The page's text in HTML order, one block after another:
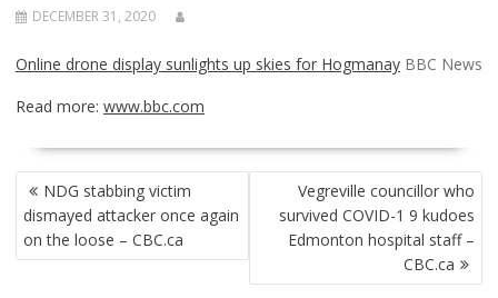
DECEMBER 31, 2020
Online drone display sunlights up skies for Hogmanay BBC News
Read more: www.bbc.com
POST
NAVIGATION
NDG stabbing victim
dismayed attacker once again
on the loose – CBC.ca
Vegreville councillor who
survived COVID-1 9 kudoes
Edmonton hospital staff –
CBC.ca